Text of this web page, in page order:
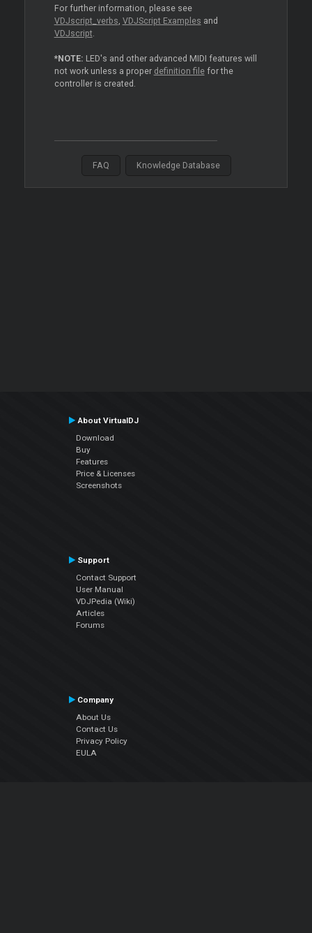
For further information, please see
VDJscript_verbs, VDJScript Examples and
VDJscript.
*NOTE: LED's and other advanced MIDI features will
not work unless a proper definition filefor the
controller is created.
FAQ Knowledge Database
About VirtualDJ
Download
Buy
Features
Price & Licenses
Screenshots
Support
Contact Support
User Manual
VDJPedia (Wiki)
Articles
Forums
Company
About Us
Contact Us
Privacy Policy
EULA